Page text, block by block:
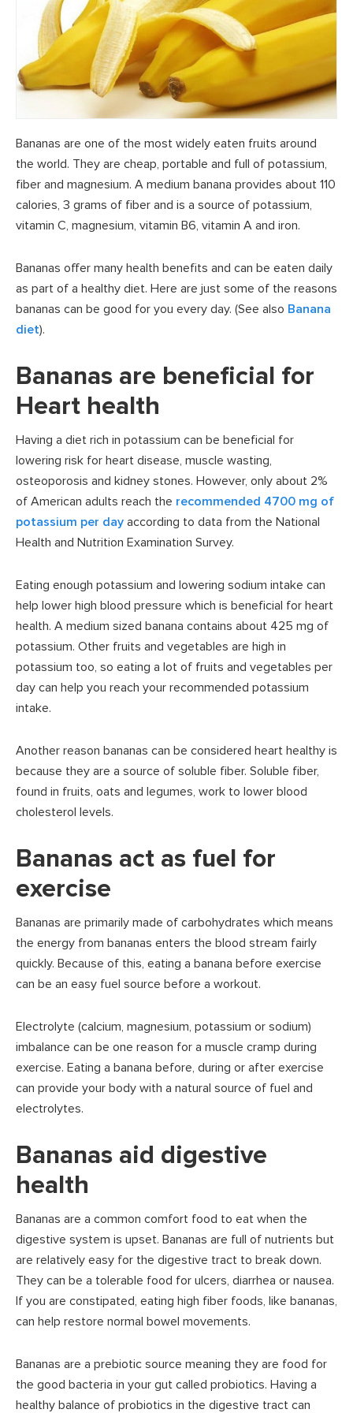
Bananas are one of the most widely eaten fruits around
the world. They are cheap, portable and full of potassium,
fiber and magnesium. A medium banana provides about 110
calories, 3 grams of fiber and is a source of potassium,
vitamin C, magnesium, vitamin B6, vitamin A and iron.
Bananas offer many health benefits and can be eaten daily
as part of a healthy diet. Here are just some of the reasons
bananas can be good for you every day. (See also Banana
diet).
Bananas are beneficial for
Heart health
Having a diet rich in potassium can be beneficial for
lowering risk for heart disease, muscle wasting,
osteoporosis and kidney stones. However, only about 2%
of American adults reach the recommended 4700 mg of
potassium per day according to data from the National
Health and Nutrition Examination Survey.
Eating enough potassium and lowering sodium intake can
help lower high blood pressure which is beneficial for heart
health. A medium sized banana contains about 425 mg of
potassium. Other fruits and vegetables are high in
potassium too, so eating a lot of fruits and vegetables per
day can help you reach your recommended potassium
intake.
Another reason bananas can be considered heart healthy is
because they are a source of soluble fiber. Soluble fiber,
found in fruits, oats and legumes, work to lower blood
cholesterol levels.
Bananas act as fuel for
exercise
Bananas are primarily made of carbohydrates which means
the energy from bananas enters the blood stream fairly
quickly. Because of this, eating a banana before exercise
can be an easy fuel source before a workout.
Electrolyte (calcium, magnesium, potassium or sodium)
imbalance can be one reason for a muscle cramp during
exercise. Eating a banana before, during or after exercise
can provide your body with a natural source of fuel and
electrolytes.
Bananas aid digestive
health
Bananas are a common comfort food to eat when the
digestive system is upset. Bananas are full of nutrients but
are relatively easy for the digestive tract to break down.
They can be a tolerable food for ulcers, diarrhea or nausea.
If you are constipated, eating high fiber foods, like bananas,
can help restore normal bowel movements.
Bananas are a prebiotic source meaning they are food for
the good bacteria in your gut called probiotics. Having a
healthy balance of probiotics in the digestive tract can